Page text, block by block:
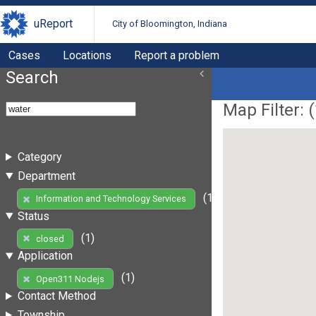
uReport City of Bloomington, Indiana
Cases Locations Report a problem
Search
Category
Department
Information and Technology Services
(1)
Status
closed
(1)
Application
Open311 Nodejs
(1)
Contact Method
Map Filter: (